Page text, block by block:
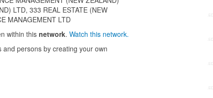
LTD, 333 REAL ESTATE (NEW
MANAGEMENT LTD
within this network. Watch this network.
persons by creating your own